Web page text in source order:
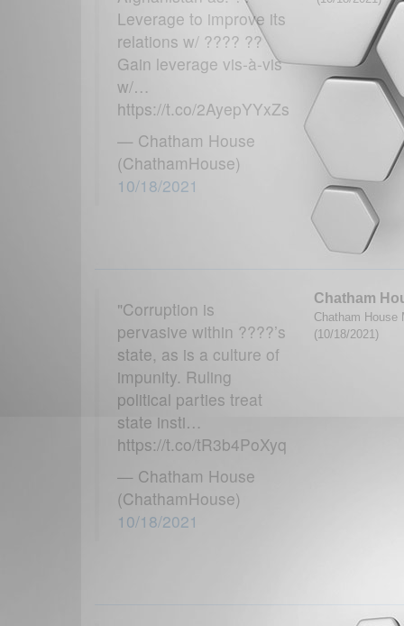
Leverage to improve its
relations w/ ???? ??
Gain leverage vis-à-vis
w/…
https://t.co/2AyepYYxZs
— Chatham House
(ChathamHouse)
10/18/2021
"Corruption is
pervasive within ????’s
state, as is a culture of
impunity. Ruling
political parties treat
state insti…
https://t.co/tR3b4PoXyq
— Chatham House
(ChathamHouse)
10/18/2021
Chatham
Chatham House
(10/18/2021)